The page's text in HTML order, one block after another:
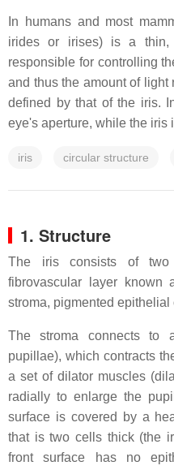
In humans and most
irides or irises) is a thin,
responsible for controlling
and thus the amount of
defined by that of the iris.
eye's aperture, while the iris
iris circular structure
1. Structure
The iris consists of two
fibrovascular layer known
stroma, pigmented epithelial
The stroma connects to
pupillae), which contracts
a set of dilator muscles
radially to enlarge the
surface is covered by a
that is two cells thick (the
front surface has no